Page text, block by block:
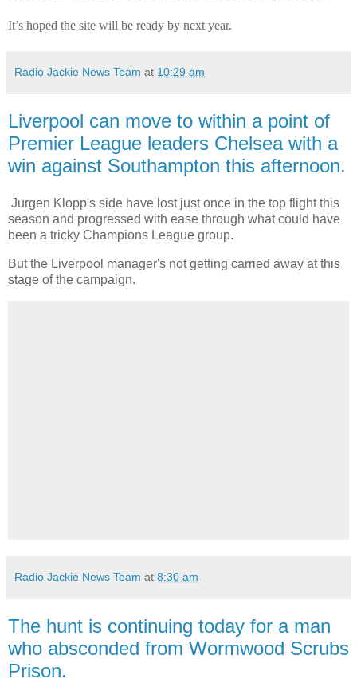
It’s hoped the site will be ready by next year.
Radio Jackie News Team at 10:29 am
Liverpool can move to within a point of
Premier League leaders Chelsea with a
win against Southampton this afternoon.
Jurgen Klopp's side have lost just once in the top flight this
season and progressed with ease through what could have
been a tricky Champions League group.
But the Liverpool manager's not getting carried away at this
stage of the campaign.
Radio Jackie News Team at 8:30 am
The hunt is continuing today for a man
who absconded from Wormwood Scrubs
Prison.